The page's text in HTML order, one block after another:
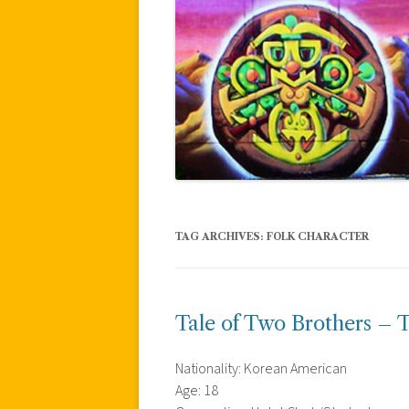
TAG ARCHIVES: FOLK CHARACTER
Tale of Two Brothers –
Nationality: Korean American
Age: 18